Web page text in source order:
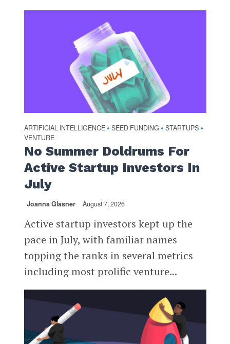
ARTIFICIAL INTELLIGENCE • SEED FUNDING • STARTUPS •
VENTURE
No Summer Doldrums For
Active Startup Investors In
July
Joanna Glasner August 7, 2026
Active startup investors kept up the
pace in July, with familiar names
topping the ranks in several metrics
including most prolific venture...